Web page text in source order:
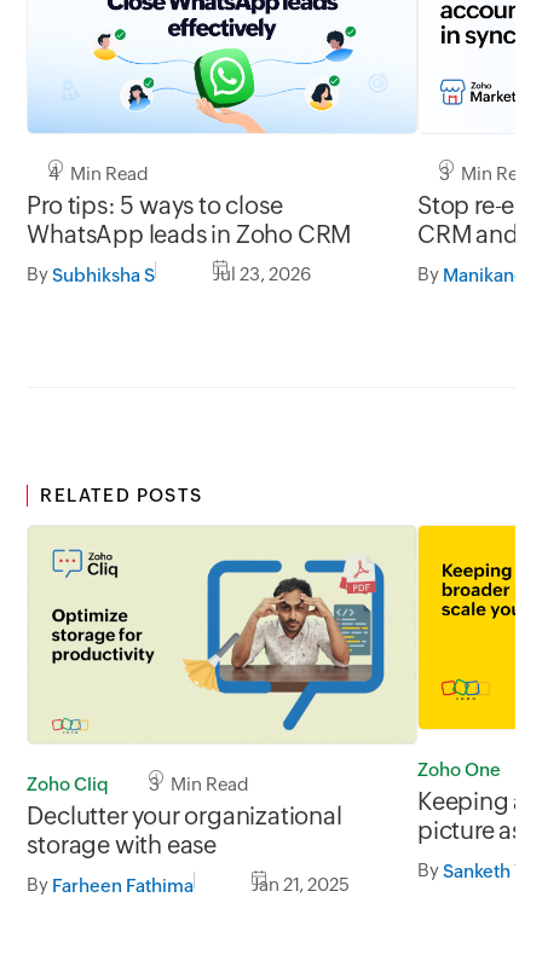
4 Min Read
Pro tips: 5 ways to close
WhatsApp leads in Zoho CRM
BySubhiksha S Jul 23, 2026
3 Min Read
Stop re-
CRM and
By
RELATED POSTS
Zoho Cliq 3 Min Read
Declutter your organizational
storage with ease
By Farheen Fathima Jan 21, 2025
Zoho One
Keeping
picture as
BySanketh Y S